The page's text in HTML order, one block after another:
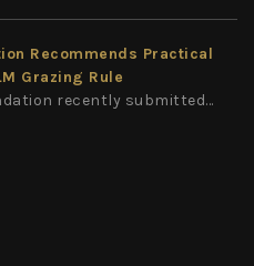
Recommends Practical
Grazing Rule
recently submitted...